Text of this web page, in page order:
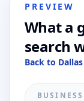
PREVIEW
What a
search
Back to
BUSINESS